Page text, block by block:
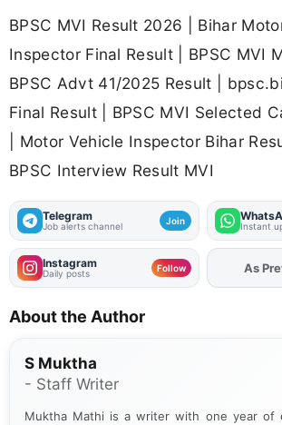
BPSC MVI Result 2026 | Bihar
Inspector Final Result | BPSC MVI
BPSC Advt 41/2025 Result |
Final Result | BPSC MVI Selected
| Motor Vehicle Inspector Bihar
BPSC Interview Result MVI
Telegram
Job alerts channel Join Instant
Instagram
Daily posts Follow As
About the Author
S Muktha
- Staff Writer
Muktha Mathi is a writer with one year of